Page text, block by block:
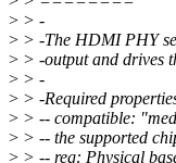
> > -
> > -The HDMI PHY
> > -output and drives
> > -
> > -Required
> > -- compatible:
> > -- the supported
> > -- reg: Physical